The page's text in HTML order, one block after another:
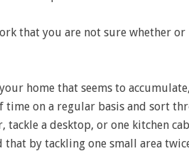
that you are not sure whether
home that seems to
time on a regular basis and sort
tackle a desktop, or one kitchen
that by tackling one small area